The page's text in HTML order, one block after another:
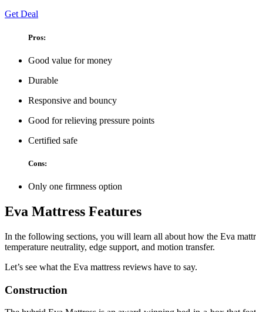
Get Deal
Pros:
Good value for money
Durable
Responsive and bouncy
Good for relieving pressure points
Certified safe
Cons:
Only one firmness option
Eva Mattress Features
In the following sections, you will learn all about how the Eva
temperature neutrality, edge support, and motion transfer.
Let’s see what the Eva mattress reviews have to say.
Construction